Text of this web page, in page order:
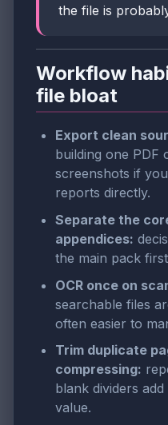
the file is
Workflow
file bloat
Export clean
building one PDF
screenshots if
reports directly.
Separate the
appendices:
the main pack
OCR once on
searchable files
often easier to
Trim duplicate
compressing:
blank dividers
value.